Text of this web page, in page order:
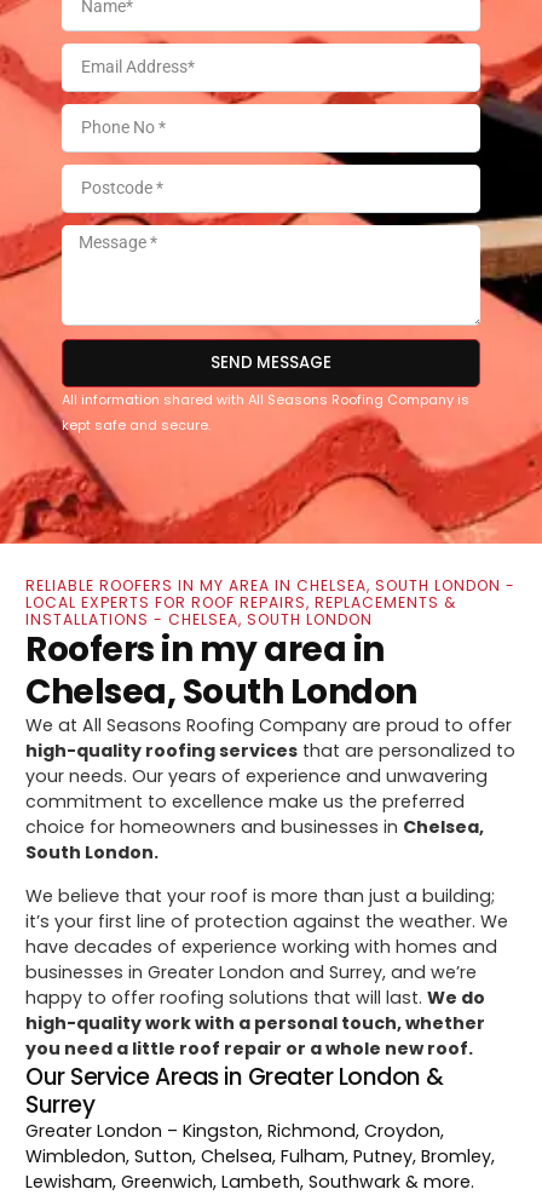
SEND MESSAGE
All information shared with All Seasons Roofing Company is
kept safe and secure.
RELIABLE ROOFERS IN MY AREA IN CHELSEA, SOUTH LONDON -
LOCAL EXPERTS FOR ROOF REPAIRS, REPLACEMENTS &
INSTALLATIONS - CHELSEA, SOUTH LONDON
Roofers in my area in
Chelsea, South London
We at All Seasons Roofing Company are proud to offer
high-quality roofing services that are personalized to
your needs. Our years of experience and unwavering
commitment to excellence make us the preferred
choice for homeowners and businesses in Chelsea,
South London.
We believe that your roof is more than just a building;
it’s your first line of protection against the weather. We
have decades of experience working with homes and
businesses in Greater London and Surrey, and we’re
happy to offer roofing solutions that will last.We do
high-quality work with a personal touch, whether
you need a little roof repair or a whole new roof.
Our Service Areas in Greater London &
Surrey
Greater London – Kingston, Richmond, Croydon,
Wimbledon, Sutton, Chelsea, Fulham, Putney, Bromley,
Lewisham, Greenwich, Lambeth, Southwark & more.